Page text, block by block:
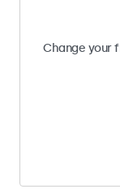
Change your